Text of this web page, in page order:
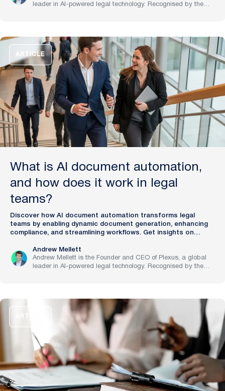
leader in AI-powered legal technology. Recognised by the
companies streamline legal operations and scale expertise
with artificial intelligence.
ARTICLE
What is AI document automation,
and how does it work in legal
teams?
Discover how AI document automation transforms legal
teams by enabling dynamic document generation, enhancing
compliance, and streamlining workflows. Get insights on
Andrew Mellett
Andrew Mellett is the Founder and CEO of Plexus, a global
leader in AI-powered legal technology. Recognised by the
companies streamline legal operations and scale expertise
with artificial intelligence.